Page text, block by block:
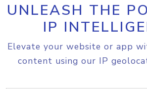
UNLEASH THE
IP
Elevate your website or app
content using our IP